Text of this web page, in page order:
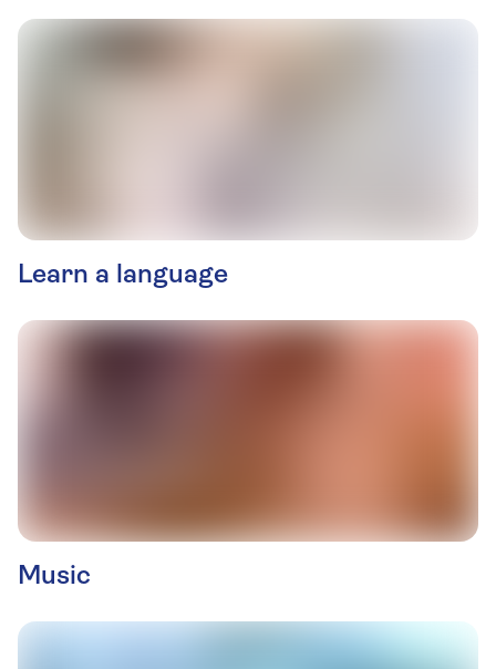
Learn a language
Music